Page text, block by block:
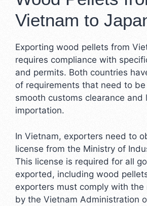
Vietnam to
Exporting wood pellets from
requires compliance with
and permits. Both countries
of requirements that need to
smooth customs clearance and
importation.
In Vietnam, exporters need to
license from the Ministry of
This license is required for all
exported, including wood
exporters must comply with the
by the Vietnam Administration